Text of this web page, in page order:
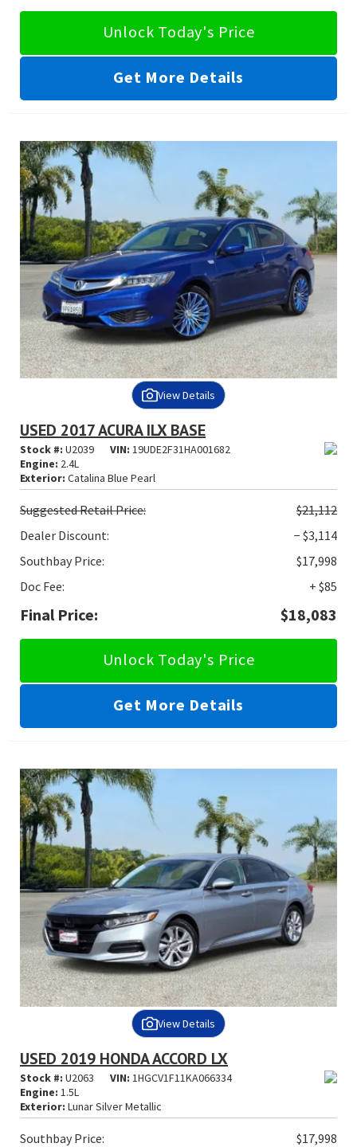
Unlock Today's Price
Get More Details
View Details
USED 2017 ACURA ILX BASE
Stock #: U2039 VIN: 19UDE2F31HA001682
Engine: 2.4L
Exterior: Catalina Blue Pearl
SuggestedRetail Price:
$21,112
Dealer Discount:
− $3,114
Southbay Price:
$17,998
Doc Fee:
+ $85
Final Price: $18,083
Unlock Today's Price
Get More Details
View Details
USED 2019 HONDA ACCORD LX
Stock #: U2063 VIN: 1HGCV1F11KA066334
Engine: 1.5L
Exterior: Lunar Silver Metallic
Southbay Price:
$17,998